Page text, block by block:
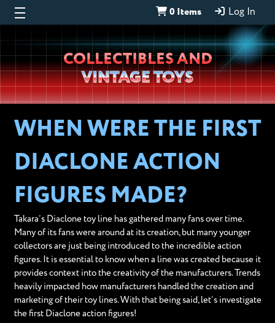
0 Items Log In
Wheeljack’s
Lab
COLLECTIBLES AND
VINTAGE TOYS
WHEN WERE THE FIRST
DIACLONE ACTION
FIGURES MADE?
Takara’s Diaclone toy line has gathered many fans over time.
Many of its fans were around at its creation, but many younger
collectors are just being introduced to the incredible action
figures. It is essential to know when a line was created because it
provides context into the creativity of the manufacturers. Trends
heavily impacted how manufacturers handled the creation and
marketing of their toy lines. With that being said, let’s investigate
the first Diaclone action figures!